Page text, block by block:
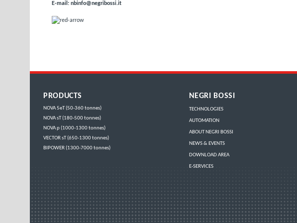
E-mail: nbinfo@negribossi.it
PRODUCTS
NOVA 5eT (50-360 tonnes)
NOVA sT (180-500 tonnes)
NOVA p (1000-1300 tonnes)
VECTOR sT (650-1300 tonnes)
BIPOWER (1300-7000 tonnes)
NEGRI BOSSI
TECHNOLOGIES
AUTOMATION
ABOUT NEGRI BOSSI
NEWS & EVENTS
DOWNLOAD AREA
E-SERVICES